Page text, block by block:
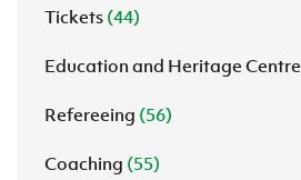
Tickets (44)
Education and Heritage Centre
Refereeing (56)
Coaching (55)